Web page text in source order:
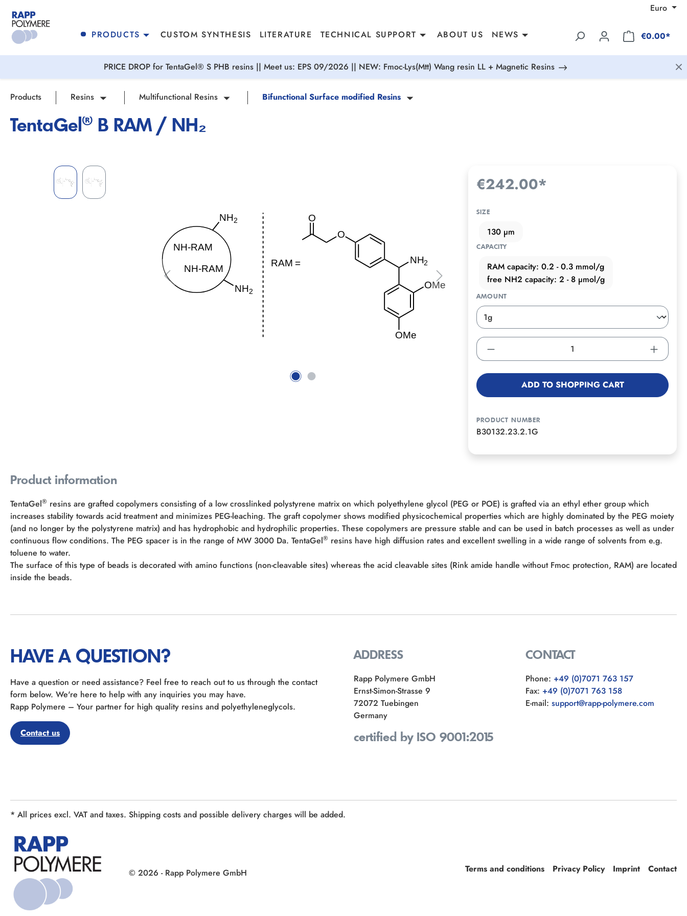
Skip to main navigation Euro
PRODUCTS CUSTOM SYNTHESIS LITERATURE TECHNICAL SUPPORT ABOUT US NEWS €0.00*
PRICE DROP for TentaGel® S PHB resins || Meet us: EPS 09/2026 || NEW: Fmoc-Lys(Mtt) Wang resin LL + Magnetic Resins
Products Resins Multifunctional Resins Bifunctional Surface modified Resins
TentaGel® B RAM / NH₂
Skip image gallery
€242.00*
SIZE
130 µm
CAPACITY
RAM capacity: 0.2 - 0.3 mmol/g
free NH2 capacity: 2 - 8 µmol/g
AMOUNT
ADD TO SHOPPING CART
PRODUCT NUMBER
B30132.23.2.1G
Product information
TentaGel® resins are grafted copolymers consisting of a low crosslinked polystyrene matrix on which polyethylene glycol (PEG or POE) is grafted via an ethyl ether group which
increases stability towards acid treatment and minimizes PEG-leaching. The graft copolymer shows modified physicochemical properties which are highly dominated by the PEG moiety
(and no longer by the polystyrene matrix) and has hydrophobic and hydrophilic properties. These copolymers are pressure stable and can be used in batch processes as well as under
continuous flow conditions. The PEG spacer is in the range of MW 3000 Da. TentaGel® resins have high diffusion rates and excellent swelling in a wide range of solvents from e.g.
toluene to water.
The surface of this type of beads is decorated with amino functions (non-cleavable sites) whereas the acid cleavable sites (Rink amide handle without Fmoc protection, RAM) are located
inside the beads.
HAVE A QUESTION?
Have a question or need assistance? Feel free to reach out to us through the contact
form below. We're here to help with any inquiries you may have.
Rapp Polymere – Your partner for high quality resins and polyethyleneglycols.
Contact us
ADDRESS
Rapp Polymere GmbH
Ernst-Simon-Strasse 9
72072 Tuebingen
Germany
certified by ISO 9001:2015
CONTACT
Phone: +49 (0)7071 763 157
Fax: +49 (0)7071 763 158
E-mail: support@rapp-polymere.com
* All prices excl. VAT and taxes. Shipping costs and possible delivery charges will be added.
© 2026 - Rapp Polymere GmbH Terms and conditions Privacy Policy Imprint Contact